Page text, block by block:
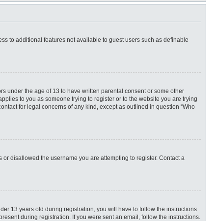
to additional features not available to guest users such as definable
under the age of 13 to have written parental consent or some other
to you as someone trying to register or to the website you are trying
for legal concerns of any kind, except as outlined in question “Who
disallowed the username you are attempting to register. Contact a
13 years old during registration, you will have to follow the instructions
during registration. If you were sent an email, follow the instructions.